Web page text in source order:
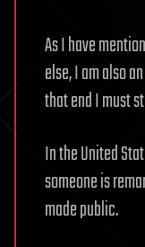
As I have
else, I am also
that end I must
In the United
someone is
made public.